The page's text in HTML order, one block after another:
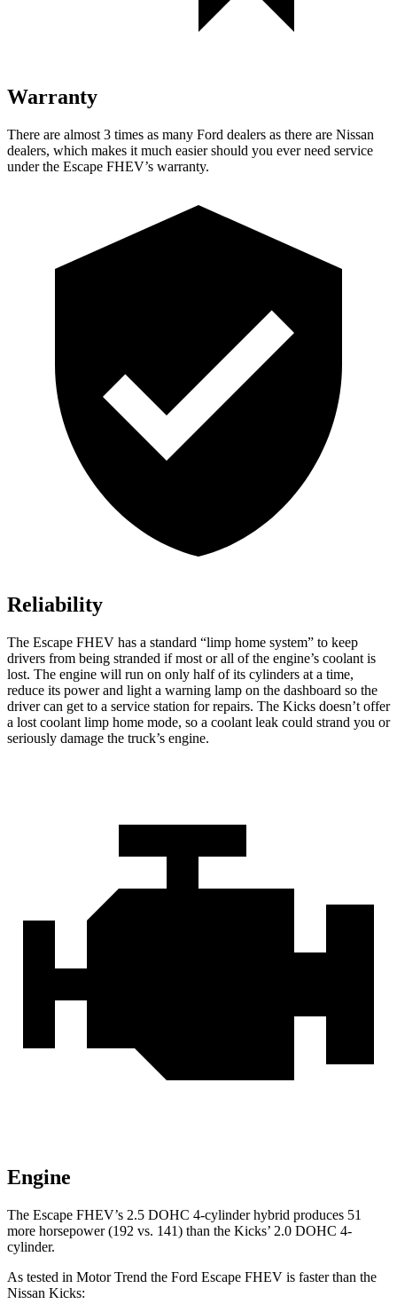
Warranty
There are almost 3 times as many Ford dealers as there are Nissan
dealers, which makes it much easier should you ever need service
under the Escape FHEV’s warranty.
Reliability
The Escape FHEV has a standard “limp home system” to keep
drivers from being stranded if most or all of the engine’s coolant is
lost. The engine will run on only half of its cylinders at a time,
reduce its power and light a warning lamp on the dashboard so the
driver can get to a service station for repairs. The Kicks doesn’t offer
a lost coolant limp home mode, so a coolant leak could strand you or
seriously damage the truck’s engine.
Engine
The Escape FHEV’s 2.5 DOHC 4-cylinder hybrid produces 51
more horsepower (192 vs. 141) than the Kicks’ 2.0 DOHC 4-
cylinder.
As tested in Motor Trend the Ford Escape FHEV is faster than the
Nissan Kicks: